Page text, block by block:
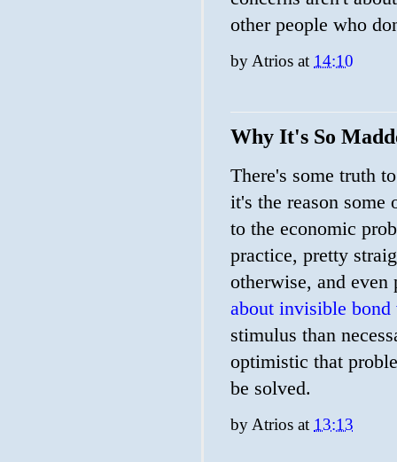
other people who
byAtrios at 14:10
Why It's So
There's some truth
it's the reason
to the economic
practice, pretty
otherwise, and
about invisible bond
stimulus than
optimistic that
be solved.
by Atrios at 13:13